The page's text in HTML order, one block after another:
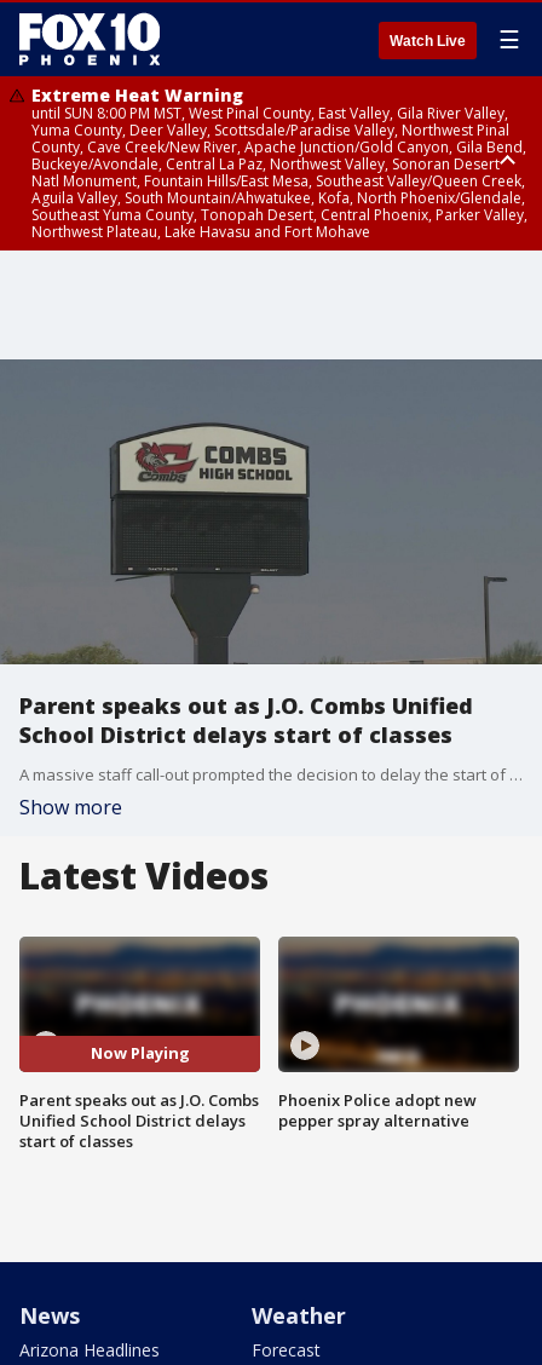
Watch Live ☰
Extreme Heat Warning
until SUN 8:00 PM MST, West Pinal County, East Valley, Gila River Valley,
Yuma County, Deer Valley, Scottsdale/Paradise Valley, Northwest Pinal
County, Cave Creek/New River, Apache Junction/Gold Canyon, Gila Bend,
Buckeye/Avondale, Central La Paz, Northwest Valley, Sonoran Desert
Natl Monument, Fountain Hills/East Mesa, Southeast Valley/Queen Creek,
Aguila Valley, South Mountain/Ahwatukee, Kofa, North Phoenix/Glendale,
Southeast Yuma County, Tonopah Desert, Central Phoenix, Parker Valley,
Northwest Plateau, Lake Havasu and Fort Mohave
Parent speaks out as J.O. Combs Unified
School District delays start of classes
A massive staff call-out prompted the decision to delay the start of the school year.
Show more
Latest Videos
Now Playing
Parent speaks out as J.O. Combs
Unified School District delays
start of classes
Phoenix Police adopt new
pepper spray alternative
News
Arizona Headlines
Weather
Forecast